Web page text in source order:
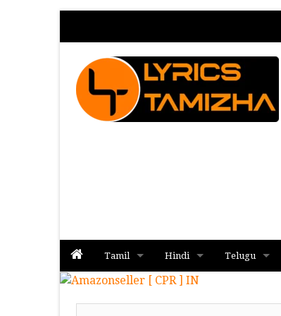
Tamil
Album
Hindi
Album
Telugu